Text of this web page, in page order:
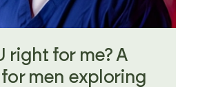
right for me? A
men exploring